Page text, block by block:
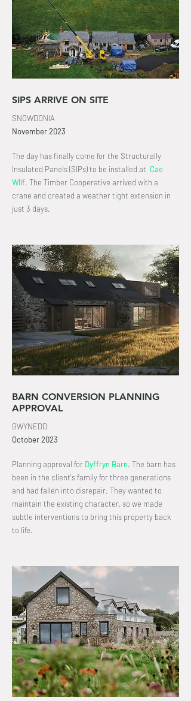
SIPS ARRIVE ON SITE
SNOWDONIA
November2023
The day has finally come for the Structurally
Insulated Panels (SIPs) to be installed at Cae
Wllf. The Timber Cooperative arrived with a
crane and created a weather tight extension in
just 3 days.
BARN CONVERSION PLANNING
APPROVAL
GWYNEDD
October2023
Planning approval for Dyffryn Barn. The barn has
been in the client's family for three generations
and had fallen into disrepair. They wanted to
maintain the existing character, so we made
subtle interventions to bring this property back
to life.